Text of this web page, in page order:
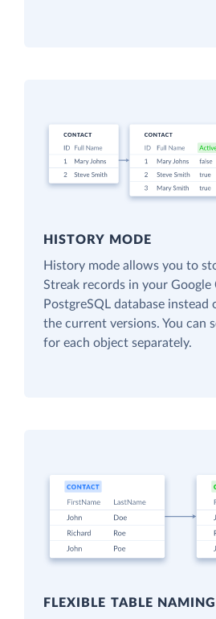
HISTORY MODE
History mode allows you to
Streak records in your Google
PostgreSQL database instead
the current versions. You can
for each object separately.
FLEXIBLE TABLE NAMING